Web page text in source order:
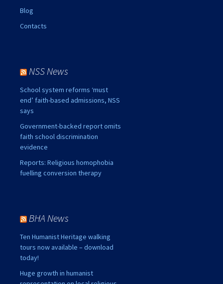
Blog
Contacts
NSS News
School system reforms ‘must
end’ faith-based admissions, NSS
says
Government-backed report omits
faith school discrimination
evidence
Reports: Religious homophobia
fuelling conversion therapy
BHA News
Ten Humanist Heritage walking
tours now available – download
today!
Huge growth in humanist